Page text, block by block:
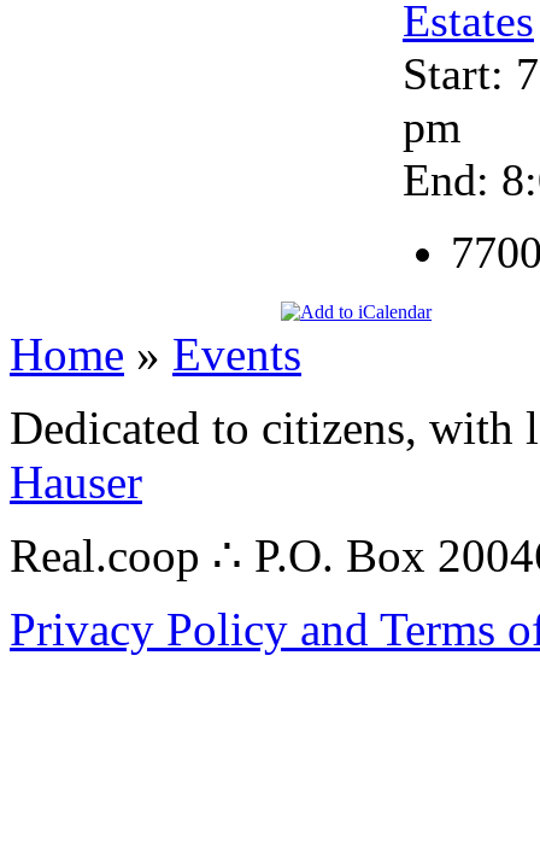
Estates
Start:
pm
End:
Home » Events
Dedicated to citizens,
Hauser
Real.coop ∴ P.O. Box
Privacy Policy and Terms